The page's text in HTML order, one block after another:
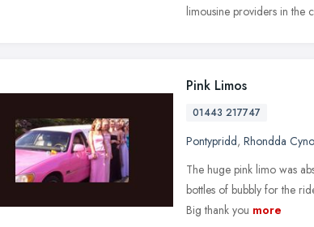
limousine providers in the
Pink Limos
01443 217747
Pontypridd, Rhondda
The huge pink limo was
bottles of bubbly for the
Big thank you more